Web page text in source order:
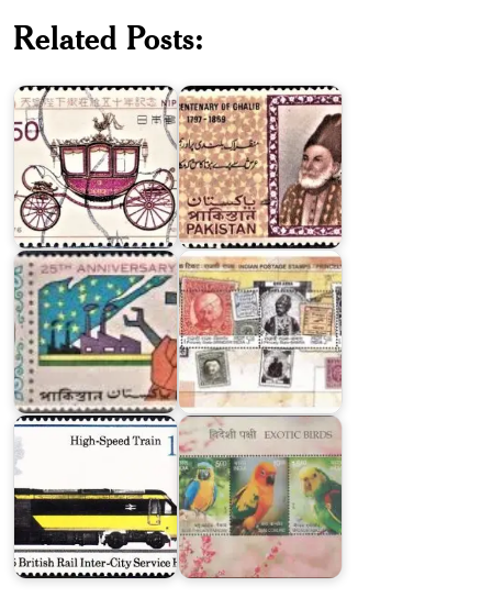
Related Posts:
to
the
on
Ghalib
Twenty
Five
Years
of
Pakistan
Postage
Stamps
of
Princely
States
of
India
Locomotives
of
England
1975
Exotic
Birds
of
India
2016